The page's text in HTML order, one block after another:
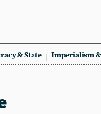
& State Imperialism